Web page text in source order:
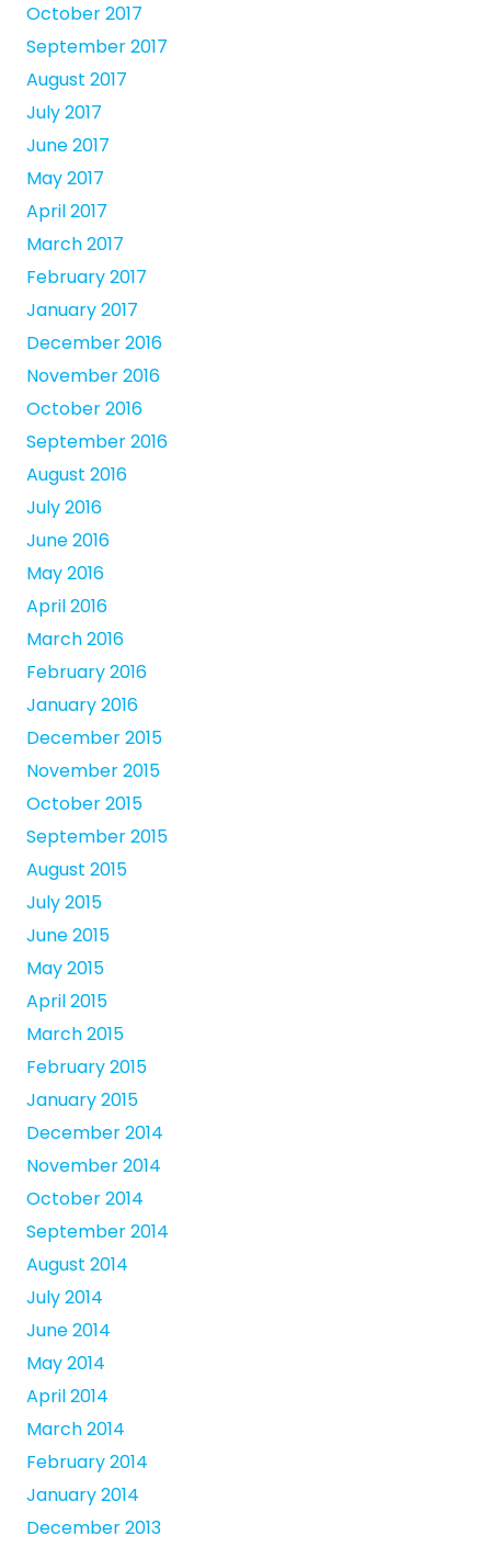
October 2017
September 2017
August 2017
July 2017
June 2017
May 2017
April 2017
March 2017
February 2017
January 2017
December 2016
November 2016
October 2016
September 2016
August 2016
July 2016
June 2016
May 2016
April 2016
March 2016
February 2016
January 2016
December 2015
November 2015
October 2015
September 2015
August 2015
July 2015
June 2015
May 2015
April 2015
March 2015
February 2015
January 2015
December 2014
November 2014
October 2014
September 2014
August 2014
July 2014
June 2014
May 2014
April 2014
March 2014
February 2014
January 2014
December 2013